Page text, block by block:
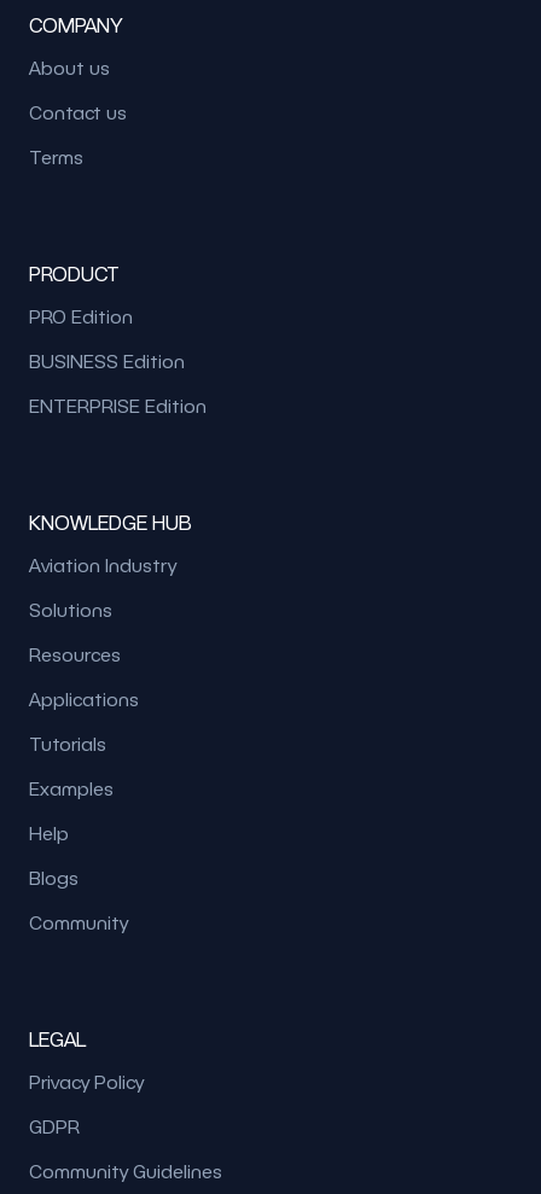
COMPANY
About us
Contact us
Terms
PRODUCT
PRO Edition
BUSINESS Edition
ENTERPRISE Edition
KNOWLEDGE HUB
Aviation Industry
Solutions
Resources
Applications
Tutorials
Examples
Help
Blogs
Community
LEGAL
Privacy Policy
GDPR
Community Guidelines